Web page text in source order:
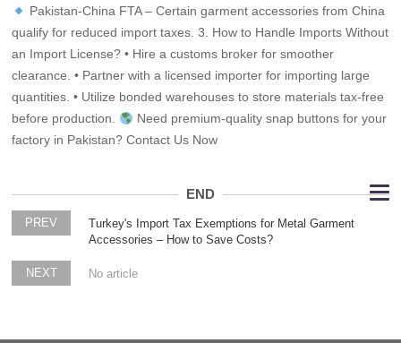
Pakistan-China FTA – Certain garment accessories from China
qualify for reduced import taxes. 3. How to Handle Imports Without
an Import License? • Hire a customs broker for smoother
clearance. • Partner with a licensed importer for importing large
quantities. • Utilize bonded warehouses to store materials tax-free
before production.
Need premium-quality snap buttons for your
factory in Pakistan? Contact Us Now
END
PREV
Turkey's Import Tax Exemptions for Metal Garment
Accessories – How to Save Costs?
NEXT No article